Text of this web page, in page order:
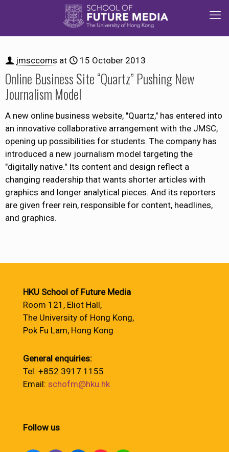
jmsccoms at 15 October 2013
Online Business Site “Quartz” Pushing New
Journalism Model
A new online business website, "Quartz," has entered into
an innovative collaborative arrangement with the JMSC,
opening up possibilities for students. The company has
introduced a new journalism model targeting the
"digitally native." Its content and design reflect a
changing readership that wants shorter articles with
graphics and longer analytical pieces. And its reporters
are given freer rein, responsible for content, headlines,
and graphics.
HKU School of Future Media
Room 121, Eliot Hall,
The University of Hong Kong,
Pok Fu Lam, Hong Kong
General enquiries:
Tel: +852 3917 1155
Email: schofm@hku.hk
Follow us